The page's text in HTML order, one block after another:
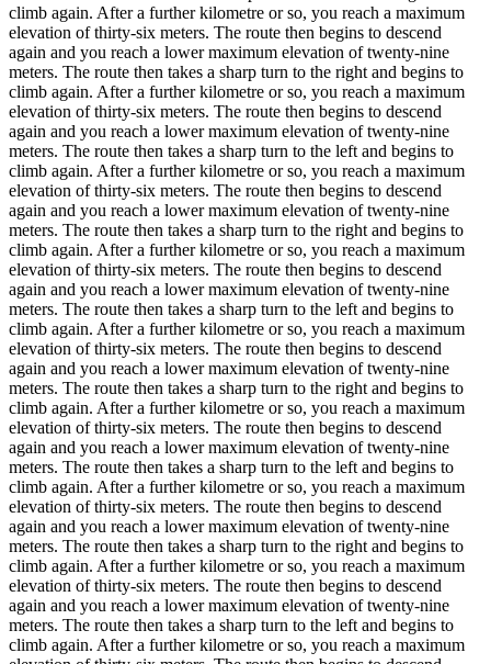
climb again. After a further kilometre or so, you reach a maximum
elevation of thirty-six meters. The route then begins to descend
again and you reach a lower maximum elevation of twenty-nine
meters. The route then takes a sharp turn to the right and begins to
climb again. After a further kilometre or so, you reach a maximum
elevation of thirty-six meters. The route then begins to descend
again and you reach a lower maximum elevation of twenty-nine
meters. The route then takes a sharp turn to the left and begins to
climb again. After a further kilometre or so, you reach a maximum
elevation of thirty-six meters. The route then begins to descend
again and you reach a lower maximum elevation of twenty-nine
meters. The route then takes a sharp turn to the right and begins to
climb again. After a further kilometre or so, you reach a maximum
elevation of thirty-six meters. The route then begins to descend
again and you reach a lower maximum elevation of twenty-nine
meters. The route then takes a sharp turn to the left and begins to
climb again. After a further kilometre or so, you reach a maximum
elevation of thirty-six meters. The route then begins to descend
again and you reach a lower maximum elevation of twenty-nine
meters. The route then takes a sharp turn to the right and begins to
climb again. After a further kilometre or so, you reach a maximum
elevation of thirty-six meters. The route then begins to descend
again and you reach a lower maximum elevation of twenty-nine
meters. The route then takes a sharp turn to the left and begins to
climb again. After a further kilometre or so, you reach a maximum
elevation of thirty-six meters. The route then begins to descend
again and you reach a lower maximum elevation of twenty-nine
meters. The route then takes a sharp turn to the right and begins to
climb again. After a further kilometre or so, you reach a maximum
elevation of thirty-six meters. The route then begins to descend
again and you reach a lower maximum elevation of twenty-nine
meters. The route then takes a sharp turn to the left and begins to
climb again. After a further kilometre or so, you reach a maximum